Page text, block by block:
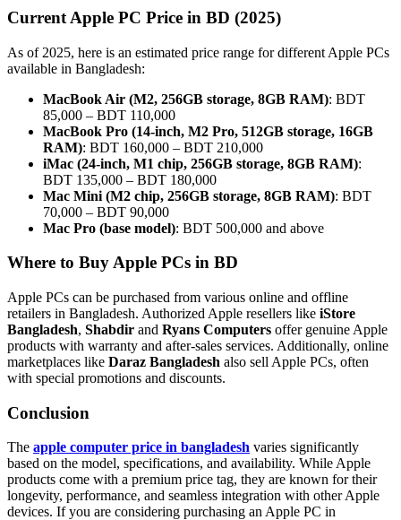
Current Apple PC Price in BD (2025)
As of 2025, here is an estimated price range for different Apple PCs
available in Bangladesh:
MacBook Air (M2, 256GB storage, 8GB RAM): BDT
85,000 – BDT 110,000
MacBook Pro (14-inch, M2 Pro, 512GB storage, 16GB
RAM): BDT 160,000 – BDT 210,000
iMac (24-inch, M1 chip, 256GB storage, 8GB RAM):
BDT 135,000 – BDT 180,000
Mac Mini (M2 chip, 256GB storage, 8GB RAM): BDT
70,000 – BDT 90,000
Mac Pro (base model): BDT 500,000 and above
Where to Buy Apple PCs in BD
Apple PCs can be purchased from various online and offline
retailers in Bangladesh. Authorized Apple resellers like iStore
Bangladesh, Shabdir and Ryans Computers offer genuine Apple
products with warranty and after-sales services. Additionally, online
marketplaces like Daraz Bangladesh also sell Apple PCs, often
with special promotions and discounts.
Conclusion
The apple computer price in bangladesh varies significantly
based on the model, specifications, and availability. While Apple
products come with a premium price tag, they are known for their
longevity, performance, and seamless integration with other Apple
devices. If you are considering purchasing an Apple PC in